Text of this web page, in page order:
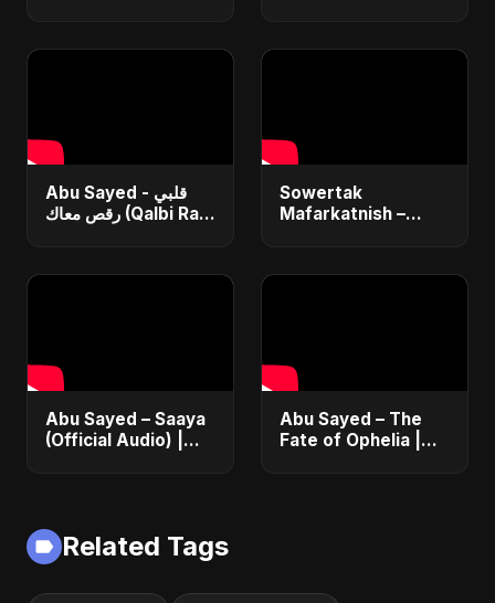
Egyptian Pop Music
Romantic Arabic
Abu Sayed - قلبي
رقص معاك (Qalbi Ra’s
Dance Music |
Sowertak
Mafarkatnish –
Emotional Love
Abu Sayed – Saaya
(Official Audio) |
Abu Sayed – The
Fate of Ophelia |
Related Tags